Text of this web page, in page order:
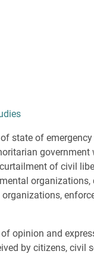
state of
government
of civil
opinion and
by citizens, civil